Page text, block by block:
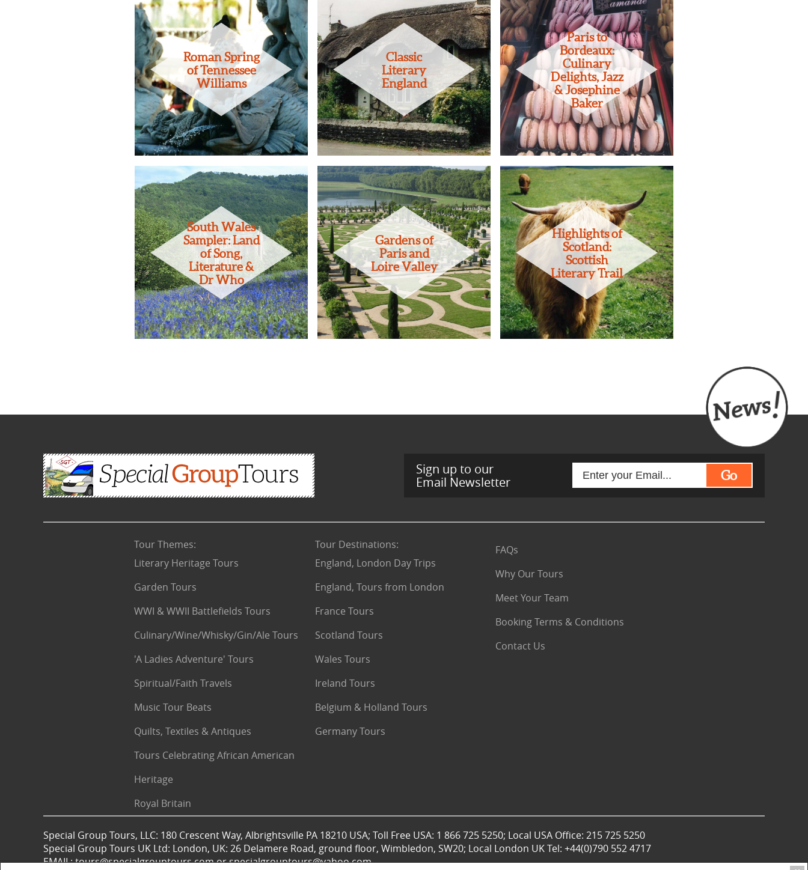
Roman Spring
of Tennessee
Williams
Classic
Literary
England
Paris to
Bordeaux:
Culinary
Delights, Jazz
& Josephine
Baker
South Wales
Sampler: Land
of Song,
Literature &
Dr Who
Gardens of
Paris and
Loire Valley
Highlights of
Scotland:
Scottish
Literary Trail
Sign up to our
Email Newsletter
Go
Tour Themes:
Literary Heritage Tours
Garden Tours
WWI & WWII Battlefields Tours
Culinary/Wine/Whisky/Gin/Ale Tours
'A Ladies Adventure' Tours
Spiritual/Faith Travels
Music Tour Beats
Quilts, Textiles & Antiques
Tours Celebrating African American
Heritage
Royal Britain
Tour Destinations:
England, London Day Trips
England, Tours from London
France Tours
Scotland Tours
Wales Tours
Ireland Tours
Belgium & Holland Tours
Germany Tours
FAQs
Why Our Tours
Meet Your Team
Booking Terms & Conditions
Contact Us
Special Group Tours, LLC: 180 Crescent Way, Albrightsville PA 18210 USA; Toll Free USA: 1 866 725 5250; Local USA Office: 215 725 5250
Special Group Tours UK Ltd: London, UK: 26 Delamere Road, ground floor, Wimbledon, SW20; Local London UK Tel: +44(0)790 552 4717
EMAIL: tours@specialgrouptours.com or specialgrouptours@yahoo.com